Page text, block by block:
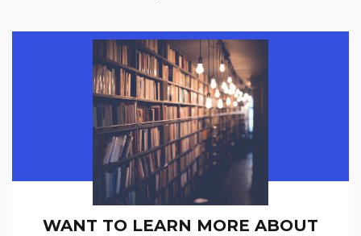
WANT TO LEARN MORE ABOUT